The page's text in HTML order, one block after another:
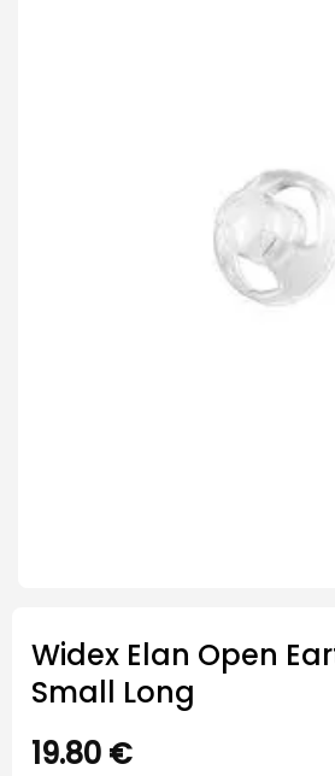
Widex Elan Open
Small Long
19.80 €